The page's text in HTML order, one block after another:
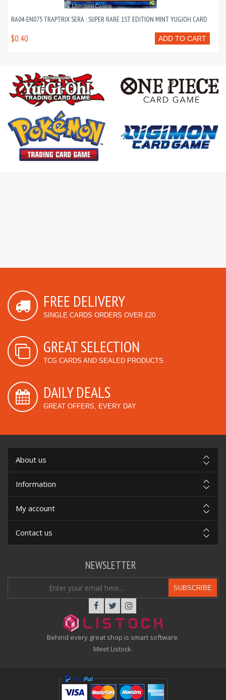
RA04-EN075 TRAPTRIX SERA : SUPER RARE 1ST EDITION MINT YUGIOH CARD
ADD TO CART
$0.40
FREE DELIVERY
SINGLE CARDS ORDERS OVER £20
GREAT SELECTION
TCG CARDS AND SEALED PRODUCTS
DAILY DEALS
GREAT OFFERS, EVERY DAY
About us
Information
My account
Contact us
Behind every great shop is smart software.
Meet Listock.
NEWSLETTER
SUBSCRIBE